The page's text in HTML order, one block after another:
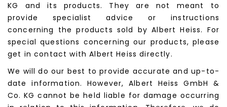
KG and its products. They are not meant to
provide specialist advice or instructions
concerning the products sold by Albert Heiss. For
special questions concerning our products, please
get in contact with Albert Heiss directly.
We will do our best to provide accurate and up-to-
date information. However, Albert Heiss GmbH &
Co. KG cannot be held liable for damage occurring